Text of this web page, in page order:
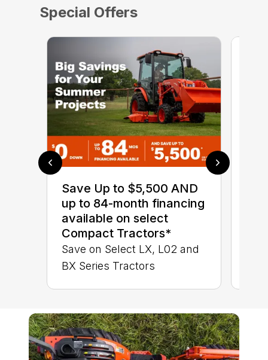
Special Offers
Save Up to $5,500 AND
up to 84-month financing
available on select
Compact Tractors*
Save on Select LX, L02 and
BX Series Tractors